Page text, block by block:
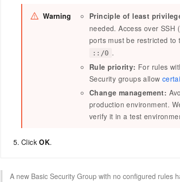
Warning Principle of least
needed. Access over
ports must be restricted to
::/0 .
Rule priority: For rules
Security groups allow
Change management:
production environment.
verify it in a test
ClickOK.
A new Basic Security Group with no configured rules